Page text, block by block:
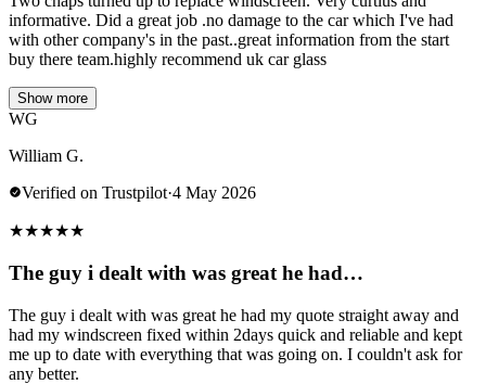
informative. Did a great job .no damage to the car which I've had
with other company's in the past..great information from the start
buy there team.highly recommend uk car glass
Show more
WG
William G.
Verified on Trustpilot·4 May 2026
★★★★★
The guy i dealt with was great he had…
The guy i dealt with was great he had my quote straight away and
had my windscreen fixed within 2days quick and reliable and kept
me up to date with everything that was going on. I couldn't ask for
any better.